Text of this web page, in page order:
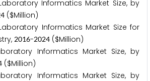
Informatics Market Size, by
4 ($Million)
Informatics Market Size for
2016-2024 ($Million)
Informatics Market Size, by
($Million)
Informatics Market Size, by